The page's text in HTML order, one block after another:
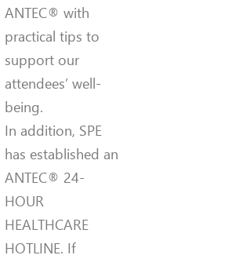
ANTEC® with
practical tips to
support our
attendees’ well-
being.
In addition, SPE
has established an
ANTEC® 24-
HOUR
HEALTHCARE
HOTLINE. If